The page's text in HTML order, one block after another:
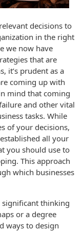
decisions to
in the right
we now have
that are
it’s prudent as a
coming up with
mind that coming
and other vital
tasks. While
of your decisions,
all your
you should use to
This approach
which businesses
significant thinking
or a degree
ways to design